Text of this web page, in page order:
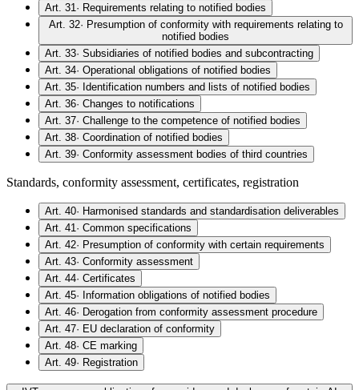
Art. 31 · Requirements relating to notified bodies
Art. 32· Presumption of conformity with requirements relating to
notified bodies
Art. 33· Subsidiaries of notified bodies and subcontracting
Art. 34· Operational obligations of notified bodies
Art. 35· Identification numbers and lists of notified bodies
Art. 36· Changes to notifications
Art. 37· Challenge to the competence of notified bodies
Art. 38· Coordination of notified bodies
Art. 39· Conformity assessment bodies of third countries
Standards, conformity assessment, certificates, registration
Art. 40· Harmonised standards and standardisation deliverables
Art. 41 · Common specifications
Art. 42· Presumption of conformity with certain requirements
Art. 43· Conformity assessment
Art. 44· Certificates
Art. 45· Information obligations of notified bodies
Art. 46· Derogation from conformity assessment procedure
Art. 47· EU declaration of conformity
Art. 48· CE marking
Art. 49· Registration